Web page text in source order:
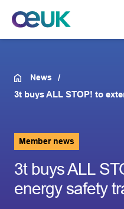
News
3t buys ALL STOP! to
Member news
3t buys ALL
energy safety